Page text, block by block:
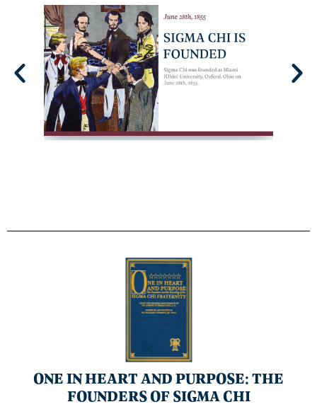
ONE IN HEART AND PURPOSE: THE
FOUNDERS OF SIGMA CHI